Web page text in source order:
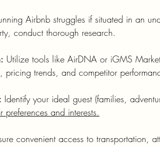
Airbnb struggles if situated in an
conduct thorough research.
Utilize tools like AirDNA or iGMS
pricing trends, and competitor
Identify your ideal guest (families,
and interests.
convenient access to transportation,